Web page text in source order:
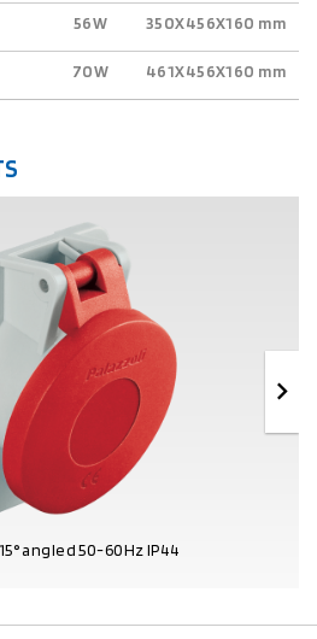
56W 350X456X160 mm
70W 461X456X160 mm
angled 50-60Hz IP44